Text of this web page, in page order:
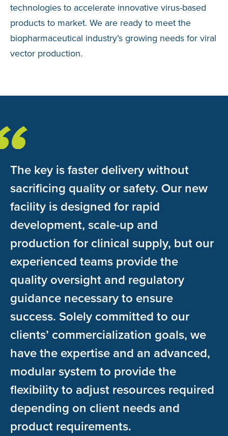
technologies to accelerate innovative virus-based
products to market. We are ready to meet the
biopharmaceutical industry’s growing needs for viral
vector production.
The key is faster delivery without
sacrificing quality or safety. Our new
facility is designed for rapid
development, scale-up and
production for clinical supply, but our
experienced teams provide the
quality oversight and regulatory
guidance necessary to ensure
success. Solely committed to our
clients’ commercialization goals, we
have the expertise and an advanced,
modular system to provide the
flexibility to adjust resources required
depending on client needs and
product requirements.